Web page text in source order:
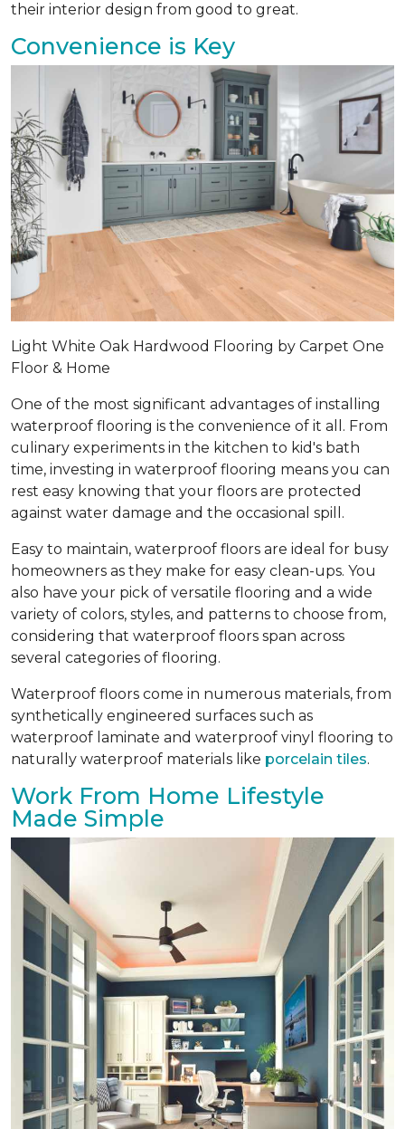
their interior design from good to great.
Convenience is Key
Light White Oak Hardwood Flooring by Carpet One
Floor & Home
One of the most significant advantages of installing
waterproof flooring is the convenience of it all. From
culinary experiments in the kitchen to kid's bath
time, investing in waterproof flooring means you can
rest easy knowing that your floors are protected
against water damage and the occasional spill.
Easy to maintain, waterproof floors are ideal for busy
homeowners as they make for easy clean-ups. You
also have your pick of versatile flooring and a wide
variety of colors, styles, and patterns to choose from,
considering that waterproof floors span across
several categories of flooring.
Waterproof floors come in numerous materials, from
synthetically engineered surfaces such as
waterproof laminate and waterproof vinyl flooring to
naturally waterproof materials like porcelain tiles.
Work From Home Lifestyle
Made Simple